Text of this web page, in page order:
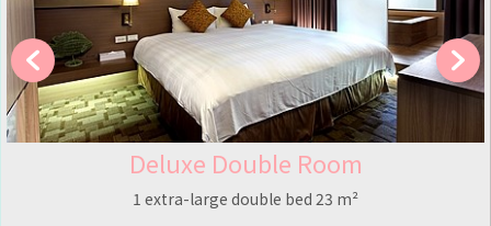
Double Room
large double bed 23 m²